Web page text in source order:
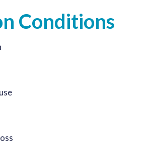
Conditions